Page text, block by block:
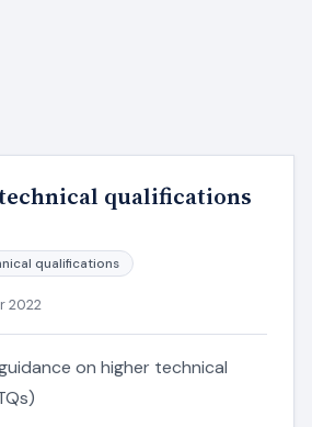
qualifications
qualifications
2022
on higher technical